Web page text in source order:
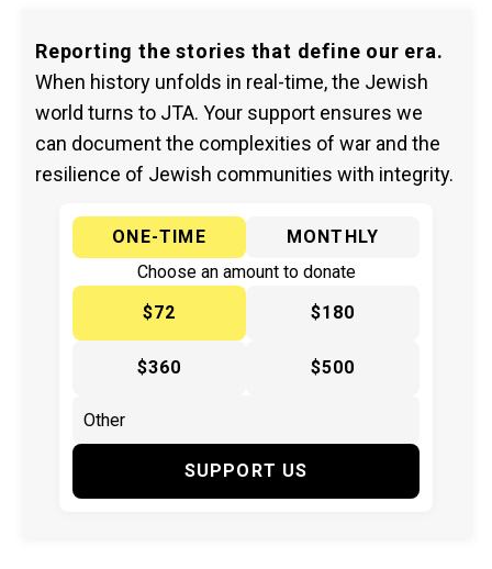
Reporting the stories that define our era.
When history unfolds in real-time, the Jewish
world turns to JTA. Your support ensures we
can document the complexities of war and the
resilience of Jewish communities with integrity.
ONE-TIME
MONTHLY
Choose an amount to donate
$72
$180
$360 $500
SUPPORT US